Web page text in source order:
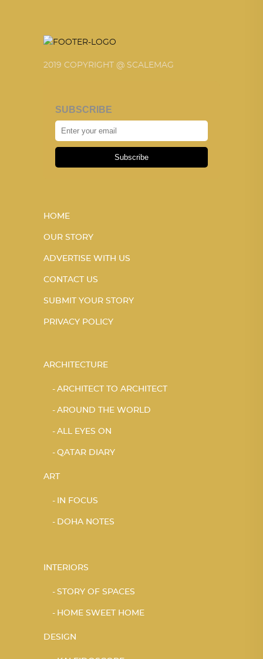
2019 COPYRIGHT @ SCALEMAG
SUBSCRIBE
Subscribe
HOME
OUR STORY
ADVERTISE WITH US
CONTACT US
SUBMIT YOUR STORY
PRIVACY POLICY
ARCHITECTURE
ARCHITECT TO ARCHITECT
AROUND THE WORLD
ALL EYES ON
QATAR DIARY
ART
IN FOCUS
DOHA NOTES
INTERIORS
STORY OF SPACES
HOME SWEET HOME
DESIGN